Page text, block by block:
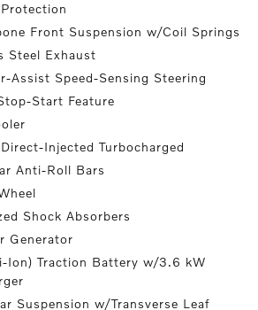
Front Suspension w/Coil Springs
Steel Exhaust
Assist Speed-Sensing Steering
Start Feature
Injected Turbocharged
Anti-Roll Bars
Shock Absorbers
Generator
Ion) Traction Battery w/3.6 kW
Suspension w/Transverse Leaf